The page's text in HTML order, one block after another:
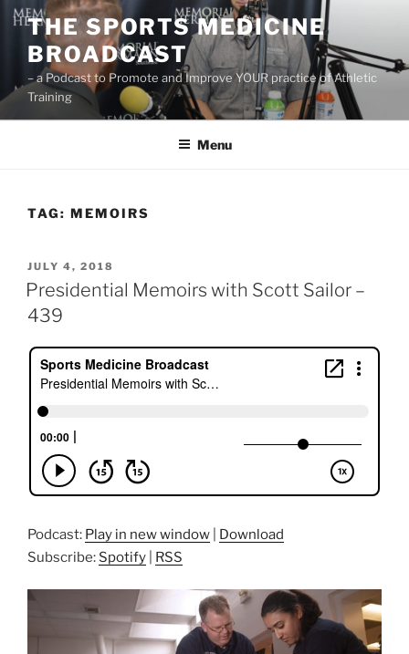
Skip
content
THE SPORTS MEDICINE
BROADCAST
– a Podcast to Promote and Improve YOUR practice of Athletic
Training
Menu
TAG: MEMOIRS
POSTED
ON
JULY 4, 2018
Presidential Memoirs with Scott Sailor –
439
Podcast: Play in new window
Download
Subscribe: Spotify RSS